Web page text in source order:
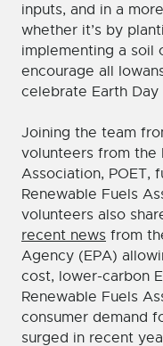
inputs, and in a
whether it’s by
implementing a soil
encourage all
celebrate Earth Day
Joining the team
volunteers from the
Association, POET,
Renewable Fuels
volunteers also
recent news from
Agency (EPA)
cost, lower-carbon
Renewable Fuels
consumer demand
surged in recent